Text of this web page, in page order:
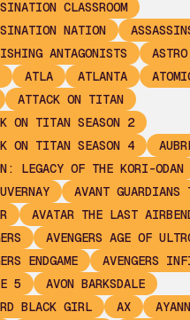
CLASSROOM
NATION
ANTAGONISTS
ATLA ATLANTA
ATTACK ON TITAN
ON TITAN SEASON 2
ON TITAN SEASON 4
LEGACY OF THE KORI-ODAN
AVANT GUARDIANS
AVATAR THE LAST
AVENGERS AGE OF
ENDGAME
AVENGERS
5
AVON BARKSDALE
BLACK GIRL
AX